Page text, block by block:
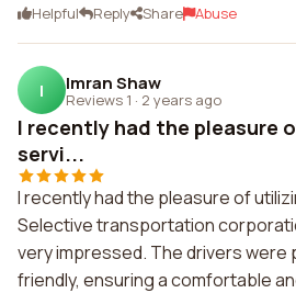
Helpful Reply Share Abuse
I Imran Shaw
Reviews 1 · 2 years ago
I recently had the pleasure
servi...
I recently had the pleasure of
Selective transportation
very impressed. The drivers were
friendly, ensuring a comfortable